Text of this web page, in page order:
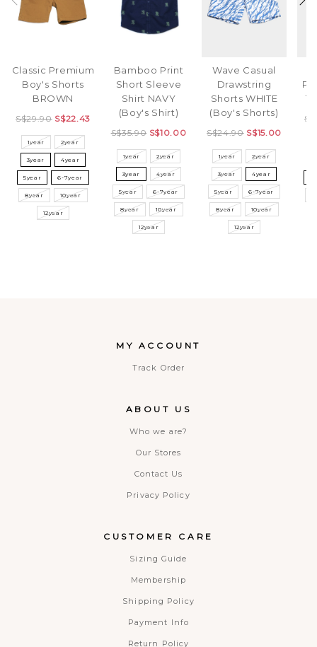
Classic Premium
Boy's Shorts
BROWN
S$29.90 S$22.43
1year 2year
3year 4year
5year 6-7year
8year 10year
12year
Bamboo Print
Short Sleeve
Shirt NAVY
(Boy's Shirt)
S$35.90 S$10.00
1year 2year
3year 4year
5year 6-7year
8year 10year
12year
Wave Casual
Drawstring
Shorts WHITE
(Boy's Shorts)
S$24.90 S$15.00
1year 2year
3year 4year
5year 6-7year
8year 10year
12year
MY ACCOUNT
Track Order
ABOUT US
Who we are?
Our Stores
Contact Us
Privacy Policy
CUSTOMER CARE
Sizing Guide
Membership
Shipping Policy
Payment Info
Return Policy